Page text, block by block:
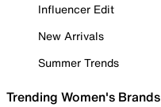
Influencer Edit
New Arrivals
Summer Trends
Trending Women's Brands